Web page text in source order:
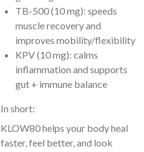
TB-500 (10 mg): speeds
muscle recovery and
improves mobility/flexibility
KPV (10 mg): calms
inflammation and supports
gut + immune balance
In short:
KLOW80 helps your body heal
faster, feel better, and look